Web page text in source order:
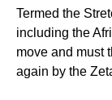
Termed the
including the
move and must
again by the